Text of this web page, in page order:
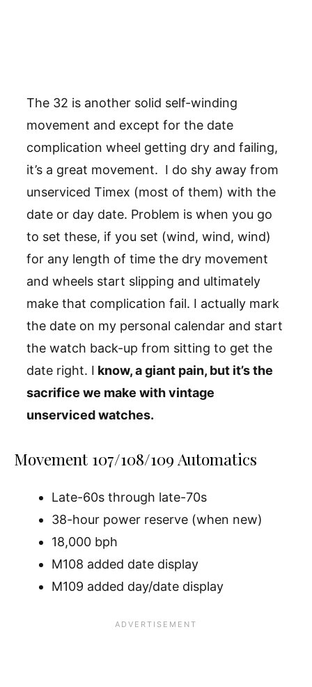
The 32 is another solid self-winding
movement and except for the date
complication wheel getting dry and failing,
it’s a great movement. I do shy away from
unserviced Timex (most of them) with the
date or day date. Problem is when you go
to set these, if you set (wind, wind, wind)
for any length of time the dry movement
and wheels start slipping and ultimately
make that complication fail. I actually mark
the date on my personal calendar and start
the watch back-up from sitting to get the
date right. I know, a giant pain, but it’s the
sacrifice we make with vintage
unserviced watches.
Movement 107/108/109 Automatics
Late-60s through late-70s
38-hour power reserve (when new)
18,000 bph
M108 added date display
M109 added day/date display